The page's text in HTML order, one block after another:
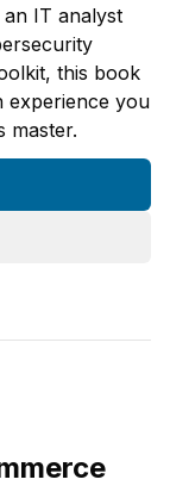
IT analyst
this book
experience you
master.